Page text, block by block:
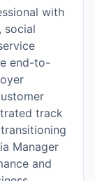
with
social
end-to-
track
Manager
and